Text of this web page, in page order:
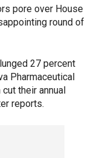
pore over House
round of
27 percent
Pharmaceutical
their annual
reports.